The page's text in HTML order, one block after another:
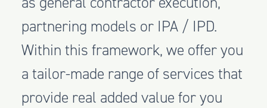
partnering models or IPA / IPD.
Within this framework, we offer you
a tailor-made range of services that
provide real added value for you